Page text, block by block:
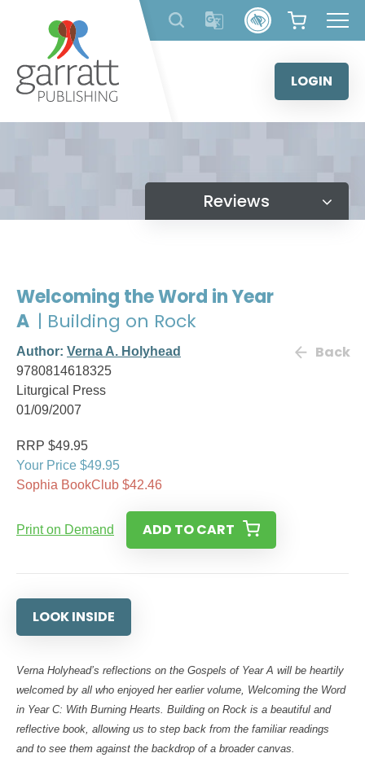
content
LOGIN
Reviews
Welcoming the Word in Year
A | Building on Rock
Author: Verna A. Holyhead
9780814618325
Liturgical Press
01/09/2007
Back
RRP $49.95
Your Price $49.95
Sophia BookClub $42.46
Print on Demand ADD TO CART
LOOK INSIDE
Verna Holyhead’s reflections on the Gospels of Year A will be heartily
welcomed by all who enjoyed her earlier volume, Welcoming the Word
in Year C: With Burning Hearts. Building on Rock is a beautiful and
reflective book, allowing us to step back from the familiar readings
and to see them against the backdrop of a broader canvas.